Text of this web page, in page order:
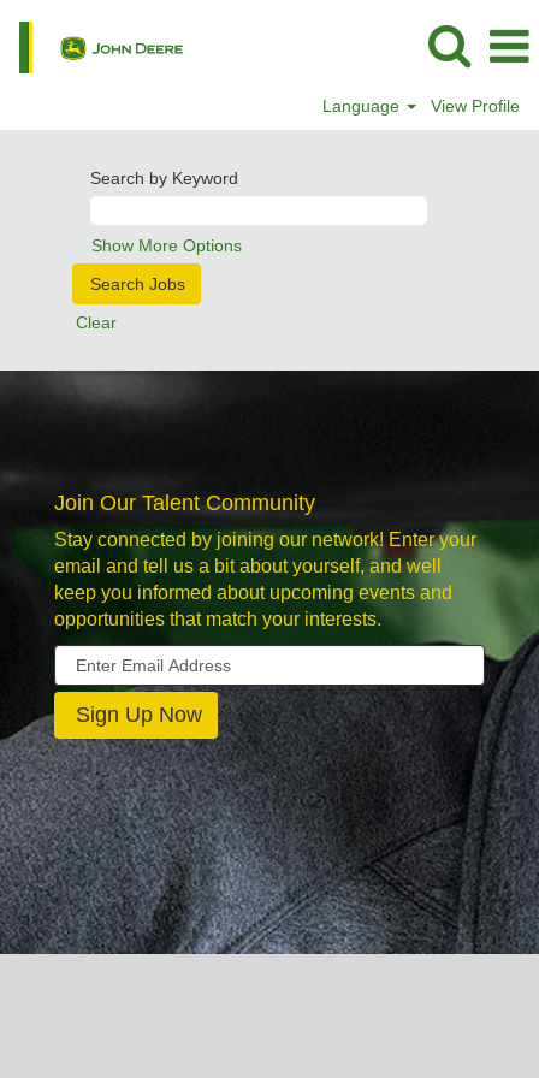
Language View Profile
Search by Keyword
Show More Options
Clear
Join Our Talent Community
Stay connected by joining our network! Enter your
email and tell us a bit about yourself, and well
keep you informed about upcoming events and
opportunities that match your interests.